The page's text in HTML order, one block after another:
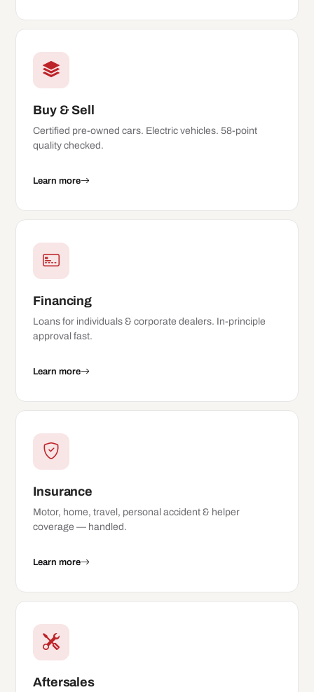
Buy & Sell
Certified pre-owned cars. Electric vehicles. 58-point
quality checked.
Learn more
Financing
Loans for individuals & corporate dealers. In-principle
approval fast.
Learn more
Insurance
Motor, home, travel, personal accident & helper
coverage — handled.
Learn more
Aftersales